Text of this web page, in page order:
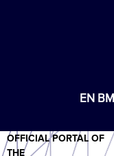
EN BM
OFFICIAL PORTAL OF
THE